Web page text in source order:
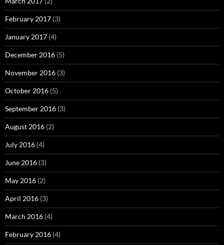
February 2017 (3)
January 2017 (4)
December 2016 (5)
November 2016 (3)
October 2016 (5)
September 2016 (3)
August 2016 (2)
July 2016 (4)
June 2016 (3)
May 2016 (2)
April 2016 (3)
March 2016 (4)
February 2016 (4)